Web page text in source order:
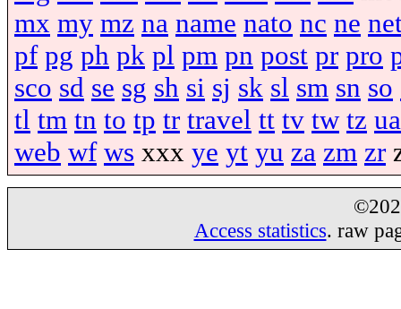
mx my mz na name nato nc ne
pf pg ph pk pl pm pn post pr pro
sco sd se sg sh si sj sk sl sm sn so
tl tm tn to tp tr travel tt tv tw tz ua
web wf ws xxx ye yt yu za zm zr
Access statistics. raw